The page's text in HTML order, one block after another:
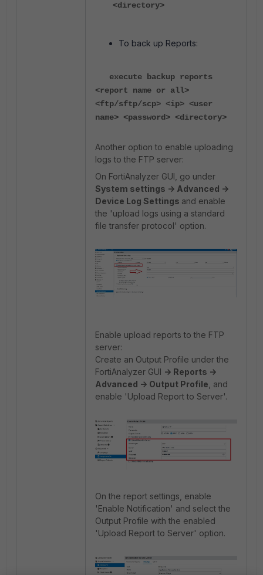
<directory>
To back up Reports:
execute backup reports
<report name or all>
<ftp/sftp/scp> <ip> <user
name> <password> <directory>
Another option to enable uploading
logs to the FTP server:
On FortiAnalyzer GUI, go under
System settings -> Advanced ->
Device Log Settings and enable
the 'upload logs using a standard
file transfer protocol' option.
Enable upload reports to the FTP
server:
Create an Output Profile under the
FortiAnalyzer GUI -> Reports ->
Advanced -> Output Profile, and
enable 'Upload Report to Server'.
On the report settings, enable
'Enable Notification' and select the
Output Profile with the enabled
'Upload Report to Server' option.